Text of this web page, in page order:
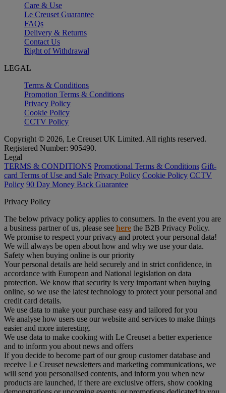
Care & Use
Le Creuset Guarantee
FAQs
Delivery & Returns
Contact Us
Right of Withdrawal
LEGAL
Terms & Conditions
Promotion Terms & Conditions
Privacy Policy
Cookie Policy
CCTV Policy
Copyright © 2026, Le Creuset UK Limited. All rights reserved.
Registered Number: 905490.
Legal
TERMS & CONDITIONS Promotional Terms & Conditions Gift-
card Terms of Use and Sale Privacy Policy Cookie Policy CCTV
Policy 90 Day Money Back Guarantee
Privacy Policy
The below privacy policy applies to consumers. In the event you are
a business partner of us, please see here the B2B Privacy Policy.
We promise to respect your privacy and protect your personal data!
We will always be open about how and why we use your data.
Safety when buying online is our priority
Your personal details are held securely and in strict confidence, in
accordance with European and National legislation on data
protection. We know that security is very important when buying
online, so we use the latest technology to protect your personal and
credit card details.
We use data to make your purchase easy and tailored for you
We analyse how users use our website and services to make things
easier and more interesting.
We use data to make cooking with Le Creuset a better experience
and to inform you about news and offers
If you decide to become part of our group customer database and
receive Le Creuset newsletters and marketing communications, we
will send you personalised contents, and inform you when new
products are launched, if there are exclusive offers, show cooking